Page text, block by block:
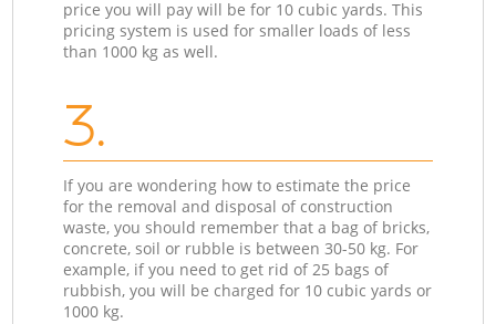
price you will pay will be for 10 cubic yards. This
pricing system is used for smaller loads of less
than 1000 kg as well.
3.
If you are wondering how to estimate the price
for the removal and disposal of construction
waste, you should remember that a bag of bricks,
concrete, soil or rubble is between 30-50 kg. For
example, if you need to get rid of 25 bags of
rubbish, you will be charged for 10 cubic yards or
1000 kg.